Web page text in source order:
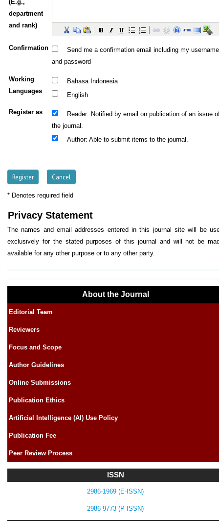
About the Journal
Editorial Team
Reviewers
Focus and Scope
Author Guidelines
Online Submissions
Publication Ethics
Artificial Intelligence (AI) Use Policy
Publication Fee
Peer Review Process
ISSN
2986-1969 (E-ISSN)
2986-9773 (P-ISSN)
(E.g.,
department
and rank)
Confirmation
Send me a confirmation email including my username
and password
Working
Languages
Bahasa Indonesia
English
Register as Reader: Notified by email on publication of an issue
the journal.
Author: Able to submit items to the journal.
* Denotes required field
Privacy Statement
The names and email addresses entered in this journal site will be
exclusively for the stated purposes of this journal and will not be
available for any other purpose or to any other party.